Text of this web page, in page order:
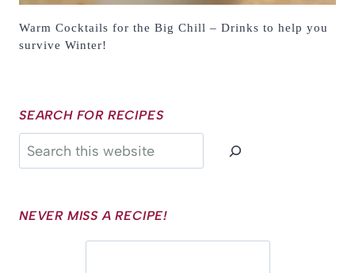
Warm Cocktails for the Big Chill – Drinks to help you
survive Winter!
SEARCH FOR RECIPES
Search
NEVER MISS A RECIPE!